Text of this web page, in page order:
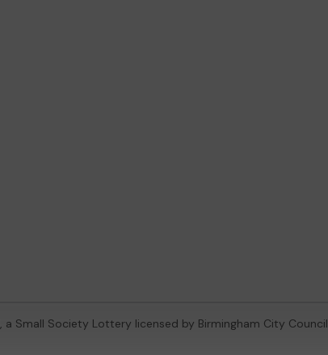
, a Small Society Lottery licensed by Birmingham City Council